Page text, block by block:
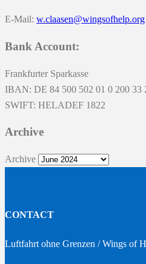
E-Mail: w.claasen@wingsofhelp.org
Bank Account:
Frankfurter Sparkasse
IBAN: DE 84 500 502 01 0 200 33
SWIFT: HELADEF 1822
Archive
Archive
CONTACT
Luftfahrt ohne Grenzen / Wings of